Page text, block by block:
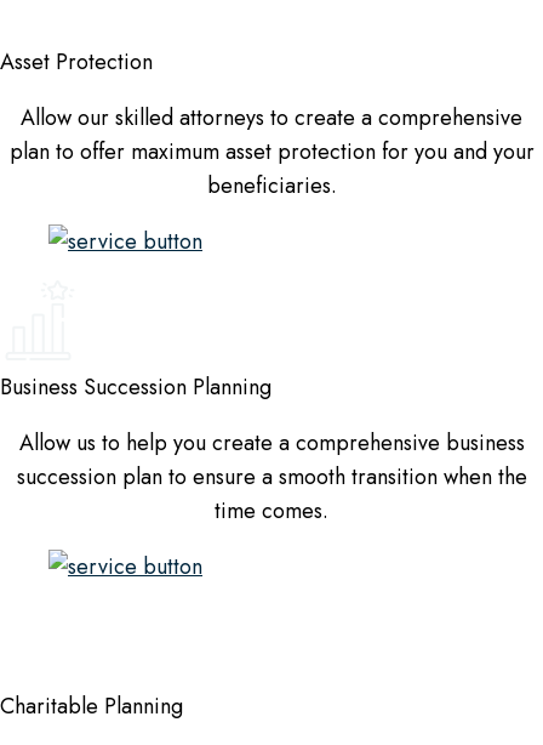
Asset Protection
Allow our skilled attorneys to create a comprehensive
plan to offer maximum asset protection for you and your
beneficiaries.
Business Succession Planning
Allow us to help you create a comprehensive business
succession plan to ensure a smooth transition when the
time comes.
Charitable Planning